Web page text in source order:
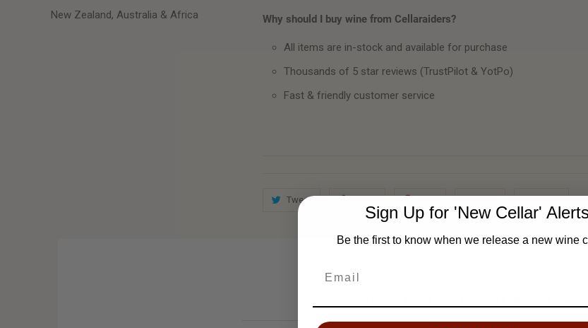
New Zealand, Australia & Africa
Why should I buy wine from Cellaraiders?
All items are in-stock and available for purchase
Thousands of 5 star reviews (TrustPilot & YotPo)
Fast & friendly customer service
Tweet
'New Cellar' Email Alert ✉️
Sign Up for 'New Cellar'
Be the first to know when we release a new wine